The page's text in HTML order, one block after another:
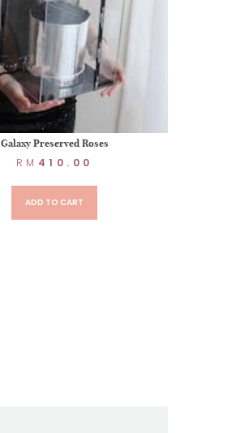
Galaxy Preserved Roses
RM 410.00
ADD TO CART